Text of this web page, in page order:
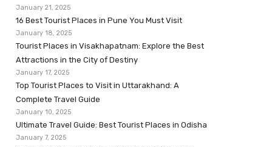
January 21, 2025
16 Best Tourist Places in Pune You Must Visit
January 18, 2025
Tourist Places in Visakhapatnam: Explore the Best
Attractions in the City of Destiny
January 17, 2025
Top Tourist Places to Visit in Uttarakhand: A
Complete Travel Guide
January 10, 2025
Ultimate Travel Guide: Best Tourist Places in Odisha
January 7, 2025